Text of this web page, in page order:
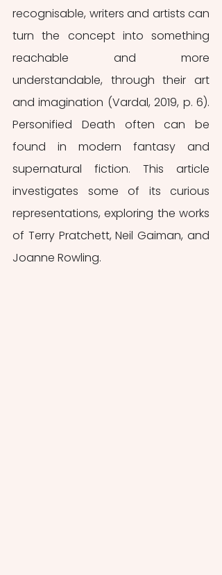
recognisable, writers and artists can
turn the concept into something
reachable and more
understandable, through their art
and imagination (Vardal, 2019, p. 6).
Personified Death often can be
found in modern fantasy and
supernatural fiction. This article
investigates some of its curious
representations, exploring the works
of Terry Pratchett, Neil Gaiman, and
Joanne Rowling.